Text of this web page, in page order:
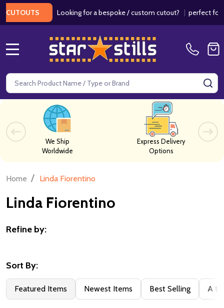
Looking for a bespoke / custom cutout?| perfect for
Search
We Ship
Worldwide
Express Delivery
Options
Home / Linda Fiorentino
Linda Fiorentino
By
Refine by:
Sort By:
Featured Items Newest Items Best Selling A to